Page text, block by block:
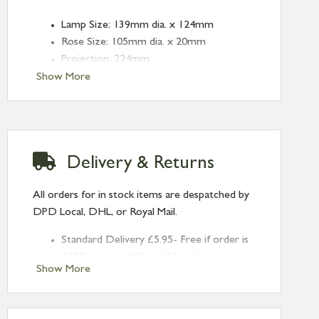
Show More
Lamp Size: 139mm dia. x 124mm
Rose Size: 105mm dia. x 20mm
Projection: 224mm
Fitting: E14
51939 for options)
Type: Wall Lights
Show More
Delivery & Returns
All orders for in stock items are despatched by
DPD Local, DHL, or Royal Mail.
Standard Delivery £5.95- Free if order is
Next Day Delivery £10.95 (order by
2pm) – UK mainland only. If requested
after 2pm Thursday, delivery will be